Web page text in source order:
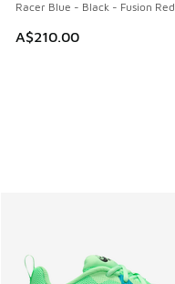
Racer Blue - Black - Fusion Red
A$210.00